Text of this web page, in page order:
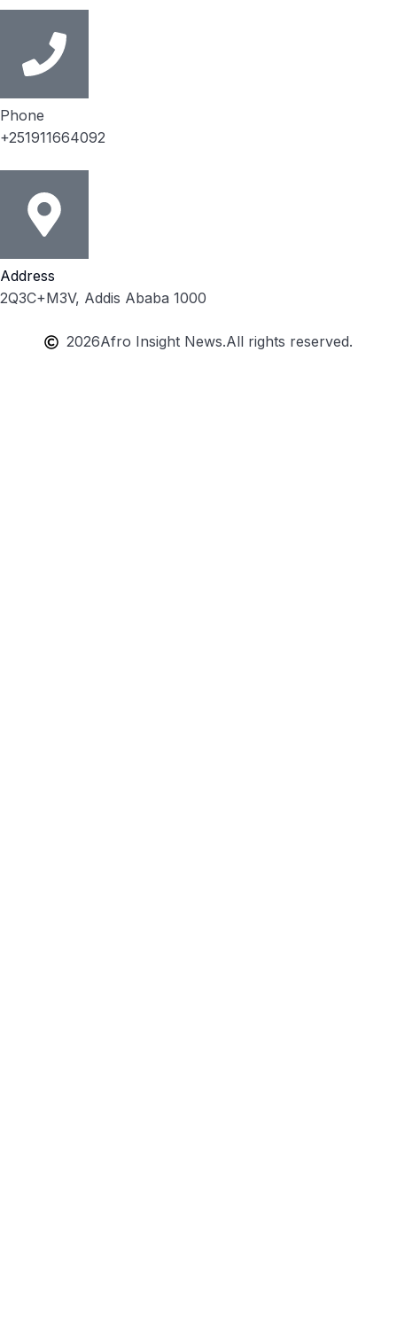
Phone
+251911664092
Address
2Q3C+M3V, Addis Ababa 1000
2026Afro Insight News.All rights reserved.